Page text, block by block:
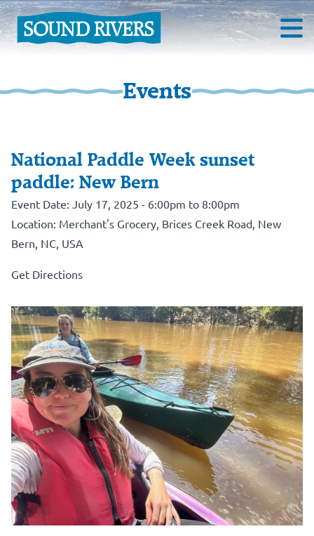
Events
National Paddle Week sunset
paddle: New Bern
Event Date: July 17, 2025 - 6:00pm to 8:00pm
Location: Merchant's Grocery, Brices Creek Road, New
Bern, NC, USA
Get Directions